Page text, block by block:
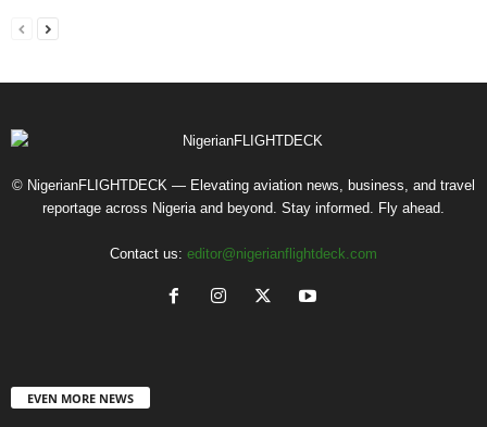
© NigerianFLIGHTDECK — Elevating aviation news, business, and travel
reportage across Nigeria and beyond. Stay informed. Fly ahead.
Contact us: editor@nigerianflightdeck.com
EVEN MORE NEWS